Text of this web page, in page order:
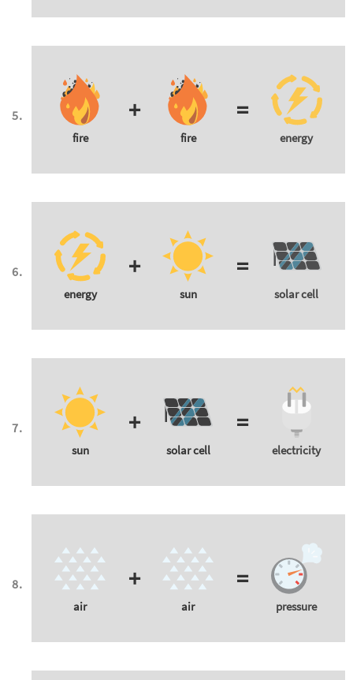
fire
+
fire
=
energy
energy
+
sun
=
solar cell
sun
+
solar cell
=
electricity
air
+
air
=
pressure